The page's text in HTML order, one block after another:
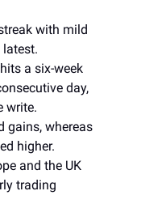
with mild
a six-week
day,
write.
gains, whereas
higher.
and the UK
trading